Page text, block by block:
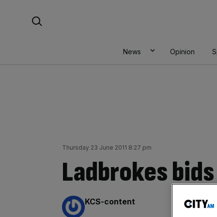
News Opinion
Thursday 23 June 2011 8:27 pm
Ladbrokes
By:
KCS-content